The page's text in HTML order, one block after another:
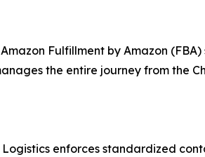
Fulfillment by Amazon
the entire journey from the
enforces standardized